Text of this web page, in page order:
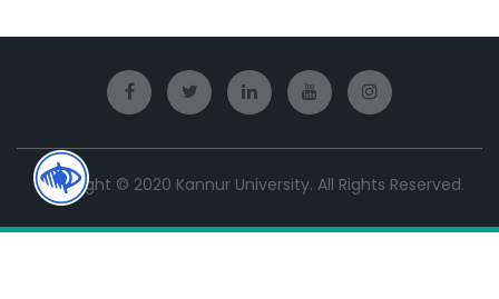
Copyright © 2020 Kannur University. All Rights Reserved.